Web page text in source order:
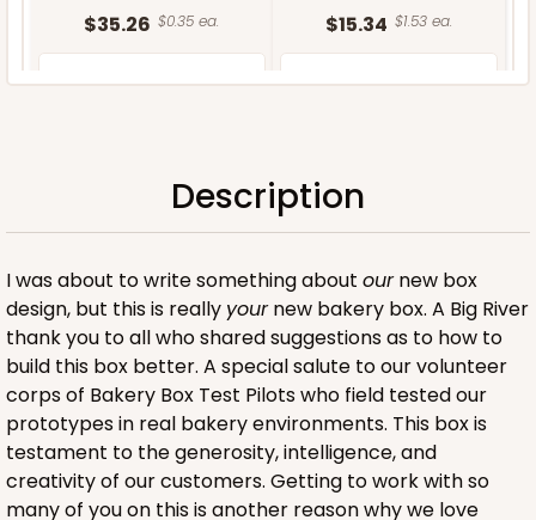
$35.26 $0.35 ea. $15.34 $1.53 ea.
ADD TO CART
Description
I was about to write something about ournew box
design, but this is really yournew bakery box. A Big River
thank you to all who shared suggestions as to how to
build this box better. A special salute to our volunteer
corps of Bakery Box Test Pilots who field tested our
prototypes in real bakery environments. This box is
testament to the generosity, intelligence, and
creativity of our customers. Getting to work with so
many of you on this is another reason why we love